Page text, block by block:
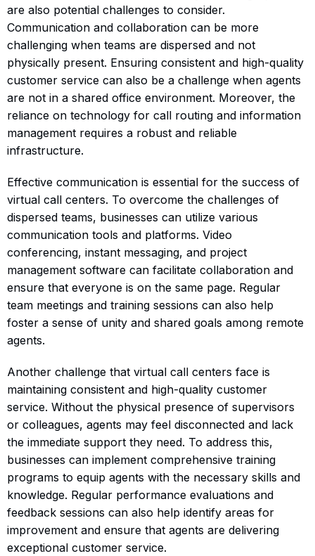
are also potential challenges to consider.
Communication and collaboration can be more
challenging when teams are dispersed and not
physically present. Ensuring consistent and high-quality
customer service can also be a challenge when agents
are not in a shared office environment. Moreover, the
reliance on technology for call routing and information
management requires a robust and reliable
infrastructure.
Effective communication is essential for the success of
virtual call centers. To overcome the challenges of
dispersed teams, businesses can utilize various
communication tools and platforms. Video
conferencing, instant messaging, and project
management software can facilitate collaboration and
ensure that everyone is on the same page. Regular
team meetings and training sessions can also help
foster a sense of unity and shared goals among remote
agents.
Another challenge that virtual call centers face is
maintaining consistent and high-quality customer
service. Without the physical presence of supervisors
or colleagues, agents may feel disconnected and lack
the immediate support they need. To address this,
businesses can implement comprehensive training
programs to equip agents with the necessary skills and
knowledge. Regular performance evaluations and
feedback sessions can also help identify areas for
improvement and ensure that agents are delivering
exceptional customer service.